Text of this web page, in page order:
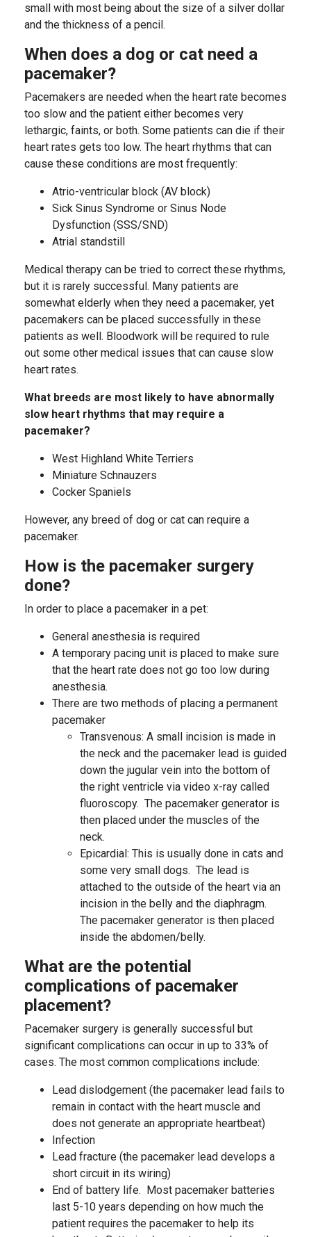
small with most being about the size of a silver dollar
and the thickness of a pencil.
When does a dog or cat need a
pacemaker?
Pacemakers are needed when the heart rate becomes
too slow and the patient either becomes very
lethargic, faints, or both. Some patients can die if their
heart rates gets too low. The heart rhythms that can
cause these conditions are most frequently:
Atrio-ventricular block (AV block)
Sick Sinus Syndrome or Sinus Node
Dysfunction (SSS/SND)
Atrial standstill
Medical therapy can be tried to correct these rhythms,
but it is rarely successful. Many patients are
somewhat elderly when they need a pacemaker, yet
pacemakers can be placed successfully in these
patients as well. Bloodwork will be required to rule
out some other medical issues that can cause slow
heart rates.
What breeds are most likely to have abnormally
slow heart rhythms that may require a
pacemaker?
West Highland White Terriers
Miniature Schnauzers
Cocker Spaniels
However, any breed of dog or cat can require a
pacemaker.
How is the pacemaker surgery
done?
In order to place a pacemaker in a pet:
General anesthesia is required
A temporary pacing unit is placed to make sure
that the heart rate does not go too low during
anesthesia.
There are two methods of placing a permanent
pacemaker
Transvenous: A small incision is made in
the neck and the pacemaker lead is guided
down the jugular vein into the bottom of
the right ventricle via video x-ray called
fluoroscopy. The pacemaker generator is
then placed under the muscles of the
neck.
Epicardial: This is usually done in cats and
some very small dogs. The lead is
attached to the outside of the heart via an
incision in the belly and the diaphragm.
The pacemaker generator is then placed
inside the abdomen/belly.
What are the potential
complications of pacemaker
placement?
Pacemaker surgery is generally successful but
significant complications can occur in up to 33% of
cases. The most common complications include:
Lead dislodgement (the pacemaker lead fails to
remain in contact with the heart muscle and
does not generate an appropriate heartbeat)
Infection
Lead fracture (the pacemaker lead develops a
short circuit in its wiring)
End of battery life. Most pacemaker batteries
last 5-10 years depending on how much the
patient requires the pacemaker to help its